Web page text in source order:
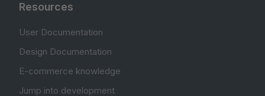
Resources
User Documentation
Design Documentation
E-commerce knowledge
Jump into development